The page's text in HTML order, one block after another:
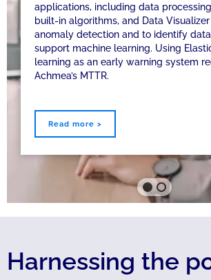
applications, including data
built-in algorithms, and Data
anomaly detection and to identify
support machine learning. Using
learning as an early warning system
Achmea’s MTTR.
Read more >
Harnessing the